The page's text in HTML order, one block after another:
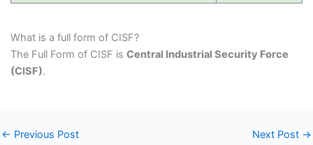
What is a full form of CISF?
The Full Form of CISF is Central Industrial Security Force
(CISF).
← Previous Post Next Post →